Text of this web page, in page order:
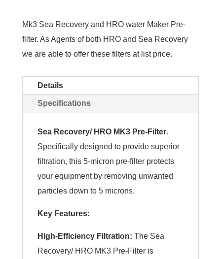
Mk3 Sea Recovery and HRO water Maker Pre-
filter. As Agents of both HRO and Sea Recovery
we are able to offer these filters at list price.
Details
Specifications
Sea Recovery/ HRO MK3 Pre-Filter.
Specifically designed to provide superior
filtration, this 5-micron pre-filter protects
your equipment by removing unwanted
particles down to 5 microns.
Key Features:
High-Efficiency Filtration: The Sea
Recovery/ HRO MK3 Pre-Filter is